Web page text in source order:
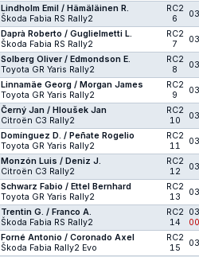
Lindholm Emil / Hämäläinen R.
Škoda Fabia RS Rally2
RC2
6
Daprà Roberto / Guglielmetti L.
Škoda Fabia RS Rally2
RC2
7
Solberg Oliver / Edmondson E.
Toyota GR Yaris Rally2
RC2
8
Linnamäe Georg / Morgan James
Toyota GR Yaris Rally2
RC2
9
Černý Jan / Hloušek Jan
Citroën C3 Rally2
RC2
10
Domínguez D. / Peñate Rogelio
Toyota GR Yaris Rally2
RC2
11
Monzón Luis / Deniz J.
Citroën C3 Rally2
RC2
12
Schwarz Fabio / Ettel Bernhard
Toyota GR Yaris Rally2
RC2
13
Trentin G. / Franco A.
Škoda Fabia RS Rally2
RC2
14
Forné Antonio / Coronado Axel
Škoda Fabia Rally2 Evo
RC2
15